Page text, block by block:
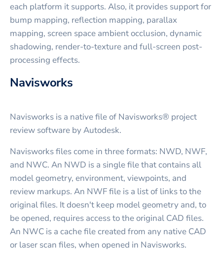
each platform it supports. Also, it provides support for
bump mapping, reflection mapping, parallax
mapping, screen space ambient occlusion, dynamic
shadowing, render-to-texture and full-screen post-
processing effects.
Navisworks
Navisworks is a native file of Navisworks® project
review software by Autodesk.
Navisworks files come in three formats: NWD, NWF,
and NWC. An NWD is a single file that contains all
model geometry, environment, viewpoints, and
review markups. An NWF file is a list of links to the
original files. It doesn't keep model geometry and, to
be opened, requires access to the original CAD files.
An NWC is a cache file created from any native CAD
or laser scan files, when opened in Navisworks.